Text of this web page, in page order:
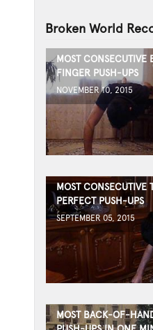
Broken World
MOST CONSECUTIVE
FINGER PUSH-UPS
NOVEMBER 10, 2015
MOST CONSECUTIVE
PERFECT PUSH-UPS
SEPTEMBER 05, 2015
MOST BACK-OF-